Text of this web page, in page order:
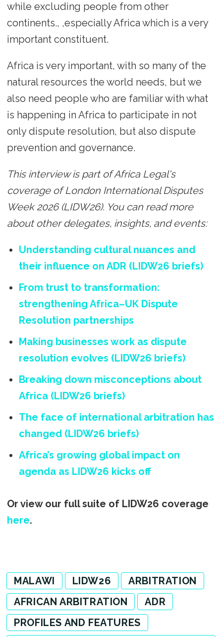
while excluding people from other
continents., ,especially Africa which is a very
important constituent.
Africa is very important, with so many of the
natural resources the world needs, but we
also need people who are familiar with what
is happening in Africa to participate in not
only dispute resolution, but also dispute
prevention and governance.
This interview is part of Africa Legal's
coverage of London International Disputes
Week 2026 (LIDW26). You can read more
about other delegates, insights, and events:
Understanding cultural nuances and
their influence on ADR (LIDW26 briefs)
From trust to transformation:
strengthening Africa–UK Dispute
Resolution partnerships
Making businesses work as dispute
resolution evolves (LIDW26 briefs)
Breaking down misconceptions about
Africa (LIDW26 briefs)
The face of international arbitration has
changed (LIDW26 briefs)
Africa’s growing global impact on
agenda as LIDW26 kicks off
Or view our full suite of LIDW26 coverage
here.
MALAWI LIDW26
ARBITRATION
AFRICAN ARBITRATION
ADR
PROFILES AND FEATURES